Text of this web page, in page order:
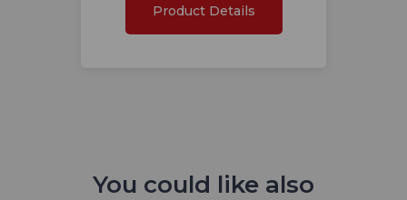
Product Details
You could like also